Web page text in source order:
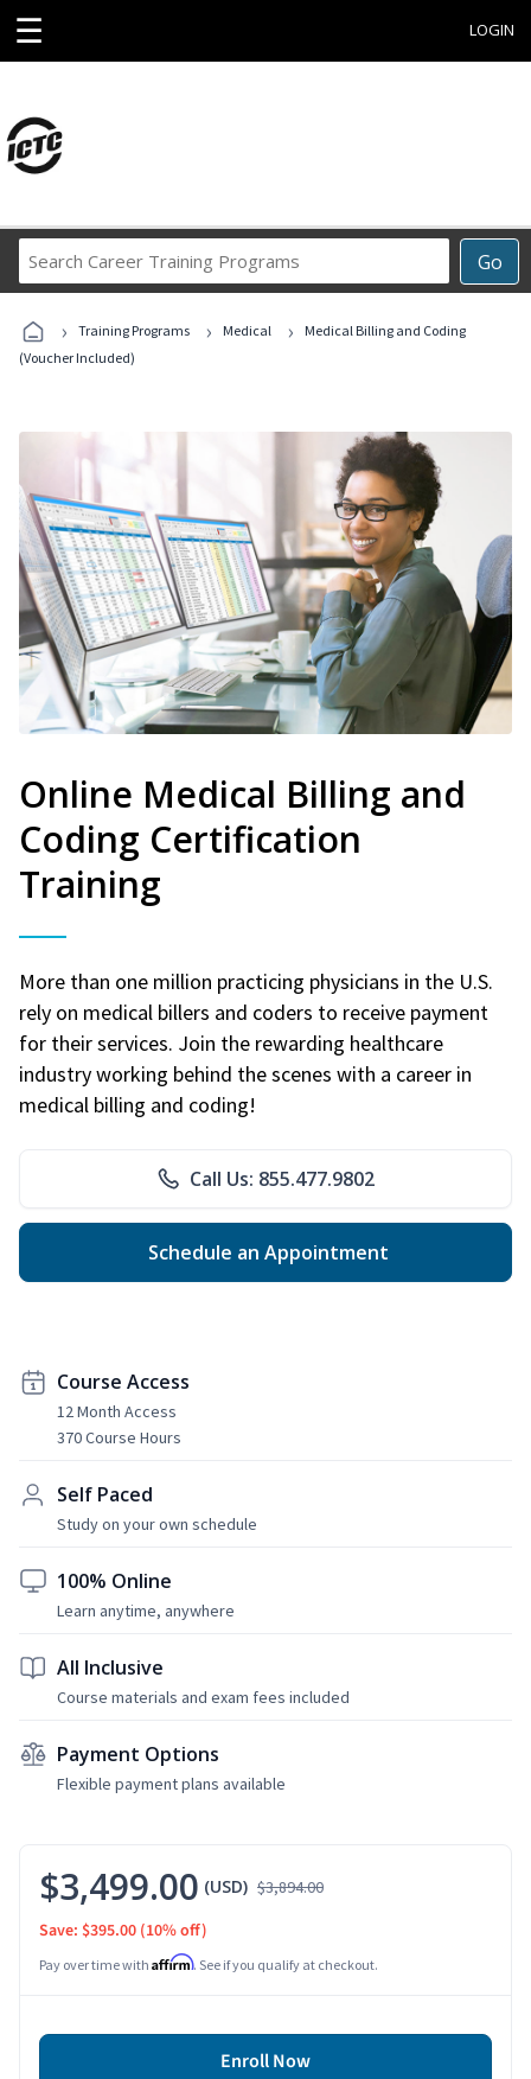
☰ LOGIN
Go
Career
Programs
› Training Programs › Medical ›
Medical Billing and Coding
(Voucher Included)
Online Medical Billing and
Coding Certification
Training
More than one million practicing physicians in the U.S.
rely on medical billers and coders to receive payment
for their services. Join the rewarding healthcare
industry working behind the scenes with a career in
medical billing and coding!
Call Us: 855.477.9802
Schedule an Appointment
Course Access
12 Month Access
370 Course Hours
Self Paced
Study on your own schedule
100% Online
Learn anytime, anywhere
All Inclusive
Course materials and exam fees included
Payment Options
Flexible payment plans available
$3,499.00 (USD) $3,894.00
Save: $395.00 (10% off)
Pay over time with Affirm. See if you qualify at checkout.
Enroll Now